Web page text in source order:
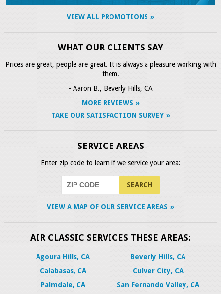
VIEW ALL PROMOTIONS
WHAT OUR CLIENTS SAY
Prices are great, people are great. It is always a pleasure working with
them.
- Aaron B., Beverly Hills, CA
MORE REVIEWS
TAKE OUR SATISFACTION SURVEY
SERVICE AREAS
Enter zip code to learn if we service your area:
VIEW A MAP OF OUR SERVICE AREAS
AIR CLASSIC SERVICES THESE AREAS:
Agoura Hills, CA
Beverly Hills, CA
Calabasas, CA
Culver City, CA
Palmdale, CA
San Fernando Valley, CA